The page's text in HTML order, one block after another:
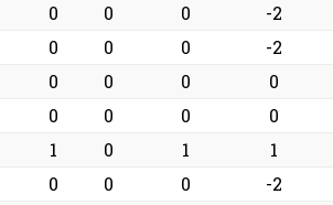
0 0 0 -2
0 0 0 -2
0 0 0 0
0 0 0 0
1 0 1 1
0 0 0 -2